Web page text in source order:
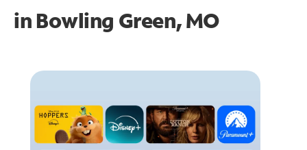
in Bowling Green, MO